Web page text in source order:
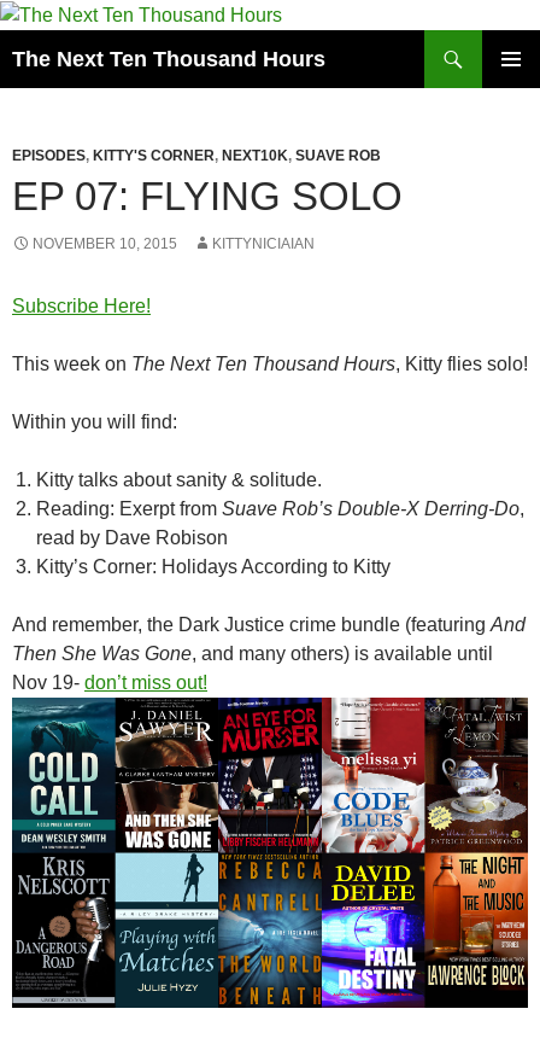
The Next Ten Thousand Hours
EPISODES, KITTY'S CORNER, NEXT10K, SUAVE ROB
EP 07: FLYING SOLO
NOVEMBER 10, 2015 KITTYNICIAIAN
Subscribe Here!
This week on The Next Ten Thousand Hours, Kitty flies solo!
Within you will find:
Kitty talks about sanity & solitude.
Reading: Exerpt from Suave Rob’s Double-X Derring-Do,
read by Dave Robison
Kitty’s Corner: Holidays According to Kitty
And remember, the Dark Justice crime bundle (featuring And
Then She Was Gone, and many others) is available until
Nov 19- don’t miss out!